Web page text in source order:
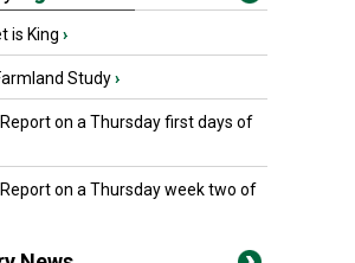
is King ›
Study›
Report on a Thursday first days of
Report on a Thursday week two of